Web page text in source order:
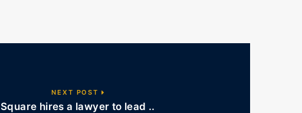
NEXT POST
Square hires a lawyer to lead ..